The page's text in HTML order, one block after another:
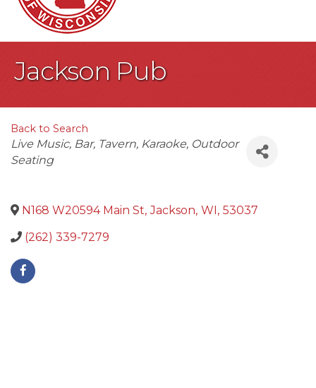
Jackson Pub
Back to Search
Categories
Live Music Bar Tavern Karaoke Outdoor
Seating
N168 W20594 Main St, Jackson, WI, 53037
(262) 339-7279